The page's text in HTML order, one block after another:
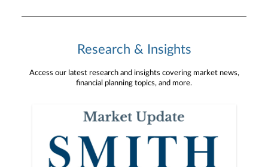
about Janney and your best interests, see
Research & Insights
Access our latest research and insights covering market news,
financial planning topics, and more.